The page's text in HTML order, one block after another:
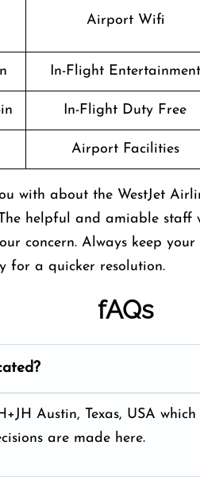
Airport Wifi
In-Flight Entertainment
In-Flight Duty Free
Airport Facilities
with about the WestJet
helpful and amiable staff
concern. Always keep
for a quicker resolution.
fAQs
Austin, Texas, USA
are made here.